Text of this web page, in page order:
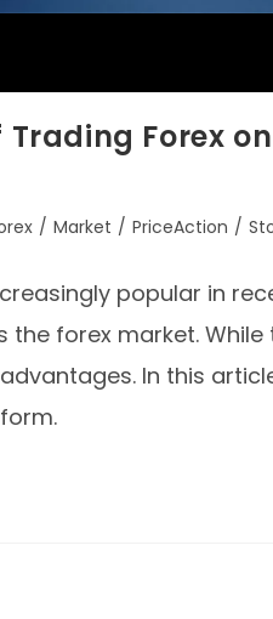
Trading Forex
/ Market / PriceAction /
popular in
the forex market.
In this